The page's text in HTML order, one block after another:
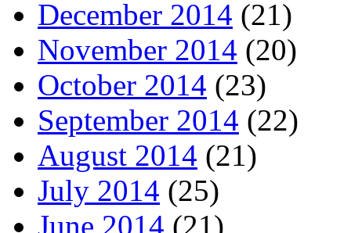
December 2014 (21)
November 2014 (20)
October 2014 (23)
September 2014 (22)
August 2014 (21)
July 2014 (25)
June 2014 (21)